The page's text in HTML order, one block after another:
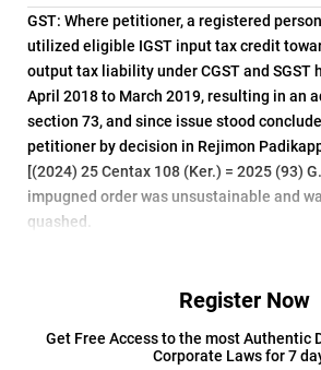
GST: Where petitioner, a registered
utilized eligible IGST input tax credit
output tax liability under CGST and SGST
April 2018 to March 2019, resulting in an
section 73, and since issue stood
petitioner by decision in Rejimon
[(2024) 25 Centax 108 (Ker.) = 2025 (93)
impugned order was unsustainable and
quashed.
Register Now
Get Free Access to the most Authentic
Corporate Laws for 7